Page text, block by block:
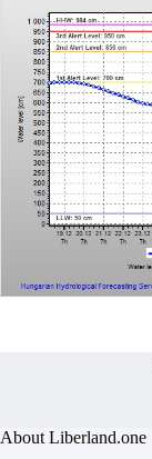
About Liberland.one